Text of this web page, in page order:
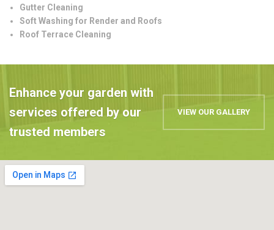
Gutter Cleaning
Soft Washing for Render and Roofs
Roof Terrace Cleaning
Enhance your garden with
services offered by our
trusted members
VIEW OUR GALLERY